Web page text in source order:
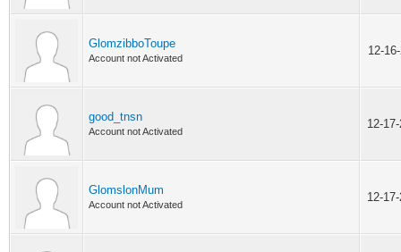
GlomzibboToupe
Account not Activated
12-
good_tnsn
Account not Activated
12-
GlomslonMum
Account not Activated
12-